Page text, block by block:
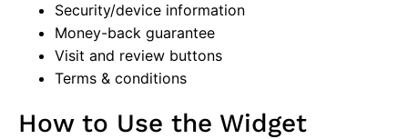
Security/device information
Money-back guarantee
Visit and review buttons
Terms & conditions
How to Use the Widget